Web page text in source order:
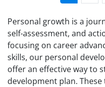
Personal growth is a
self-assessment, and
focusing on career
skills, our personal
offer an effective way to
development plan.